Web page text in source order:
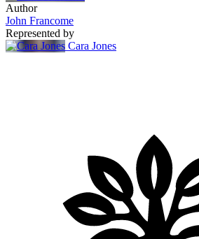
Author
John Francome
Represented by
Cara Jones